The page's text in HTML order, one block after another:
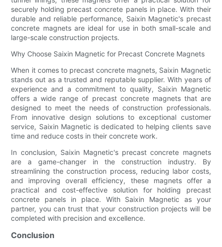
securely holding precast concrete panels in place. With their
durable and reliable performance, Saixin Magnetic's precast
concrete magnets are ideal for use in both small-scale and
large-scale construction projects.
Why Choose Saixin Magnetic for Precast Concrete Magnets
When it comes to precast concrete magnets, Saixin Magnetic
stands out as a trusted and reputable supplier. With years of
experience and a commitment to quality, Saixin Magnetic
offers a wide range of precast concrete magnets that are
designed to meet the needs of construction professionals.
From innovative design solutions to exceptional customer
service, Saixin Magnetic is dedicated to helping clients save
time and reduce costs in their concrete work.
In conclusion, Saixin Magnetic's precast concrete magnets
are a game-changer in the construction industry. By
streamlining the construction process, reducing labor costs,
and improving overall efficiency, these magnets offer a
practical and cost-effective solution for holding precast
concrete panels in place. With Saixin Magnetic as your
partner, you can trust that your construction projects will be
completed with precision and excellence.
Conclusion